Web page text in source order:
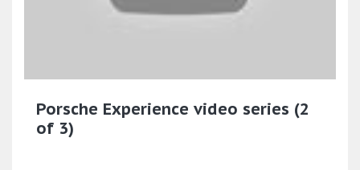
Porsche Experience video series (2
of 3)